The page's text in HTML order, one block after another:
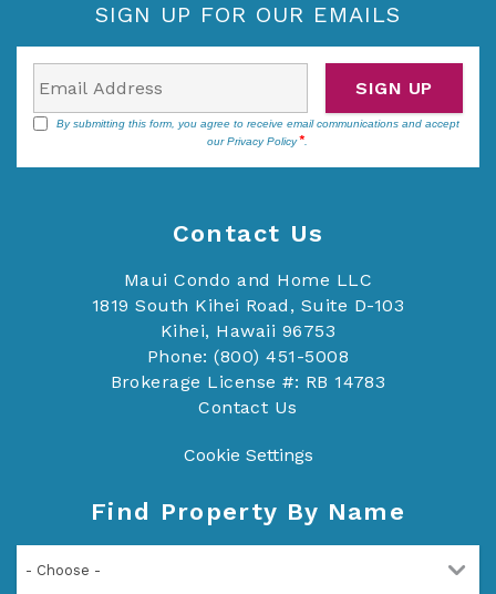
SIGN UP FOR OUR EMAILS
By submitting this form, you agree to receive email communications and accept
ourPrivacy Policy .
SIGN UP
Contact Us
Maui Condo and Home LLC
1819 South Kihei Road, Suite D-103
Kihei, Hawaii 96753
Phone: (800) 451-5008
Brokerage License #: RB 14783
Contact Us
Cookie Settings
Find Property By Name
- Choose -